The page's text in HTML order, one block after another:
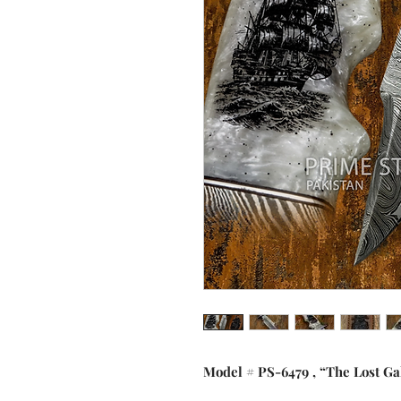
Model # PS-6479 , “The Lost